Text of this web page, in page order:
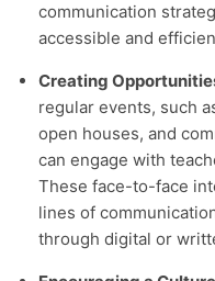
communication
accessible and
Creating
regular events, such
open houses, and
can engage with
These face-to-face
lines of
through digital or